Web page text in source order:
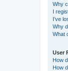
Why
I
I’ve
Why
What
User
How
How